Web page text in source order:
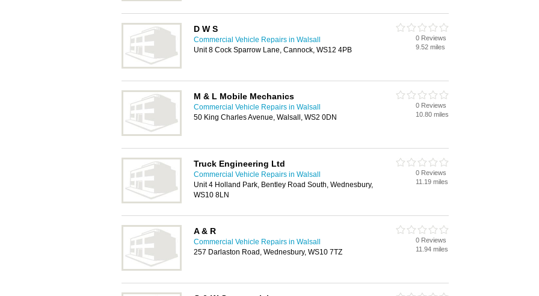
D W S
Commercial Vehicle Repairs in Walsall
Unit 8 Cock Sparrow Lane, Cannock, WS12 4PB
0 Reviews
9.52 miles
M & L Mobile Mechanics
Commercial Vehicle Repairs in Walsall
50 King Charles Avenue, Walsall, WS2 0DN
0 Reviews
10.80 miles
Truck Engineering Ltd
Commercial Vehicle Repairs in Walsall
Unit 4 Holland Park, Bentley Road South, Wednesbury,
WS10 8LN
0 Reviews
11.19 miles
A & R
Commercial Vehicle Repairs in Walsall
257 Darlaston Road, Wednesbury, WS10 7TZ
0 Reviews
11.94 miles